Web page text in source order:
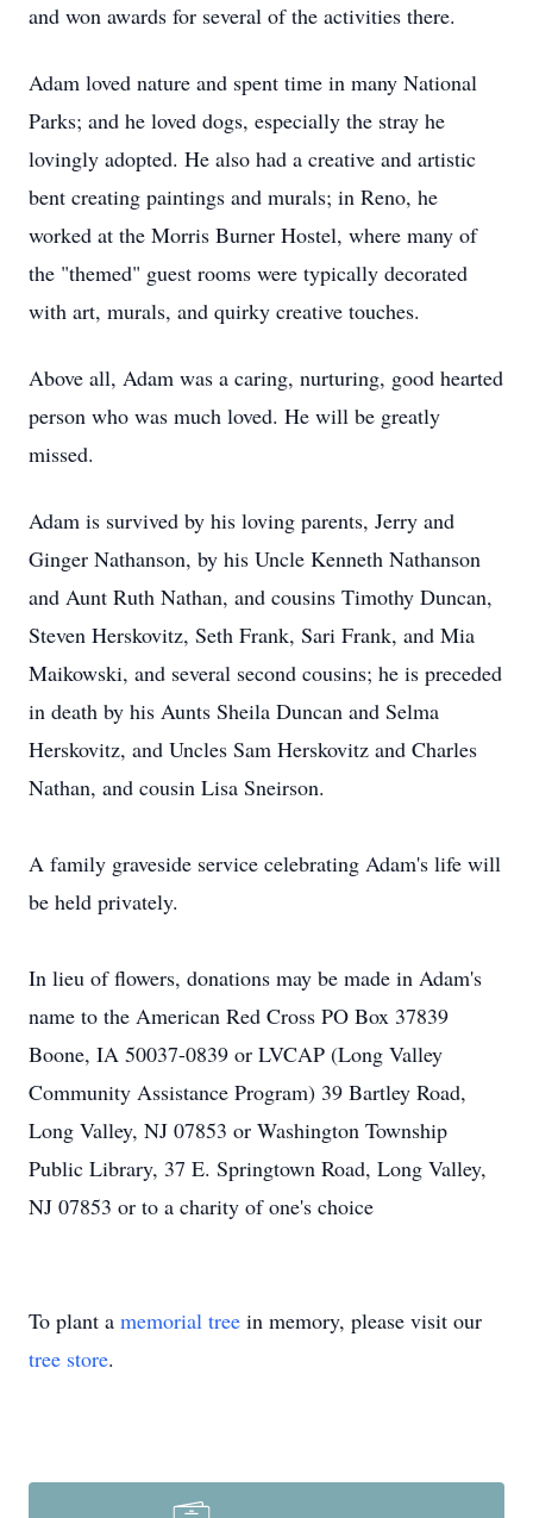
and won awards for several of the activities there.
Adam loved nature and spent time in many National
Parks; and he loved dogs, especially the stray he
lovingly adopted. He also had a creative and artistic
bent creating paintings and murals; in Reno, he
worked at the Morris Burner Hostel, where many of
the "themed" guest rooms were typically decorated
with art, murals, and quirky creative touches.
Above all, Adam was a caring, nurturing, good hearted
person who was much loved. He will be greatly
missed.
Adam is survived by his loving parents, Jerry and
Ginger Nathanson, by his Uncle Kenneth Nathanson
and Aunt Ruth Nathan, and cousins Timothy Duncan,
Steven Herskovitz, Seth Frank, Sari Frank, and Mia
Maikowski, and several second cousins; he is preceded
in death by his Aunts Sheila Duncan and Selma
Herskovitz, and Uncles Sam Herskovitz and Charles
Nathan, and cousin Lisa Sneirson.
A family graveside service celebrating Adam's life will
be held privately.
In lieu of flowers, donations may be made in Adam's
name to the American Red Cross PO Box 37839
Boone, IA 50037-0839 or LVCAP (Long Valley
Community Assistance Program) 39 Bartley Road,
Long Valley, NJ 07853 or Washington Township
Public Library, 37 E. Springtown Road, Long Valley,
NJ 07853 or to a charity of one's choice
To plant a memorial tree in memory, please visit our
tree store.